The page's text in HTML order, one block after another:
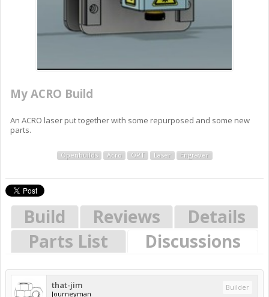
My ACRO Build
An ACRO laser put together with some repurposed and some new
parts.
Openbuilds Acro OPT Laser Engraver
Build Reviews
Details
Parts List
Discussions
that-jim
Journeyman
Builder